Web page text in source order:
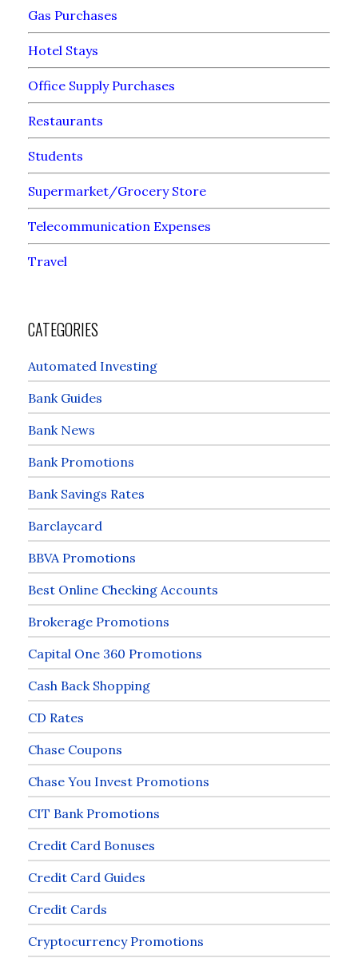
Gas Purchases
Hotel Stays
Office Supply Purchases
Restaurants
Students
Supermarket/Grocery Store
Telecommunication Expenses
Travel
CATEGORIES
Automated Investing
Bank Guides
Bank News
Bank Promotions
Bank Savings Rates
Barclaycard
BBVA Promotions
Best Online Checking Accounts
Brokerage Promotions
Capital One 360 Promotions
Cash Back Shopping
CD Rates
Chase Coupons
Chase You Invest Promotions
CIT Bank Promotions
Credit Card Bonuses
Credit Card Guides
Credit Cards
Cryptocurrency Promotions